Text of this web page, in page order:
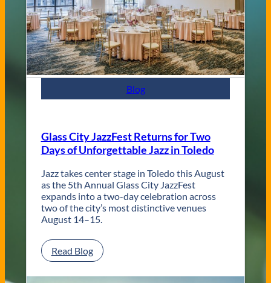
C
o
n
t
e
m
p
y
T
l
e
d
o
W
d
d
i
n
Blog
Glass City JazzFest Returns for Two
Days of Unforgettable Jazz in Toledo
Jazz takes center stage in Toledo this August
as the 5th Annual Glass City JazzFest
expands into a two-day celebration across
two of the city’s most distinctive venues
August 14–15.
Read Blog:
G